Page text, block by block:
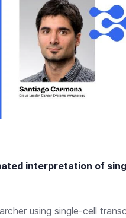
interpretation of
using single-cell